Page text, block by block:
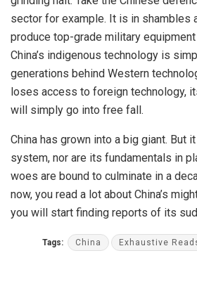
sector for example. It is in shambles
produce top-grade military
China’s indigenous technology is
generations behind Western
loses access to foreign technology,
will simply go into free fall.
China has grown into a big giant. But
system, nor are its fundamentals in
woes are bound to culminate in a
now, you read a lot about China’s
you will start finding reports of its
Tags: China Exhaustive